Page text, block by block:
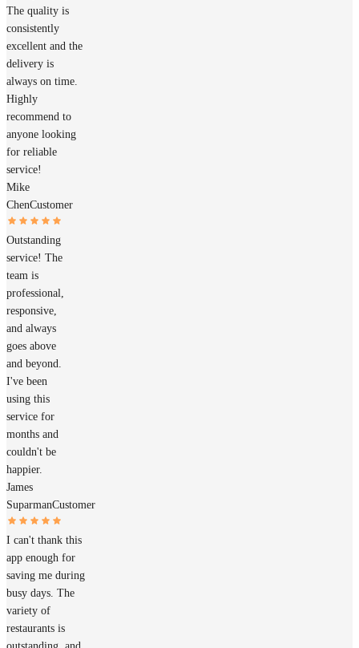
The quality is
consistently
excellent and the
delivery is
always on time.
Highly
recommend to
anyone looking
for reliable
service!
Mike
ChenCustomer
Outstanding
service! The
team is
professional,
responsive,
and always
goes above
and beyond.
I've been
using this
service for
months and
couldn't be
happier.
James
SuparmanCustomer
I can't thank this
app enough for
saving me during
busy days. The
variety of
restaurants is